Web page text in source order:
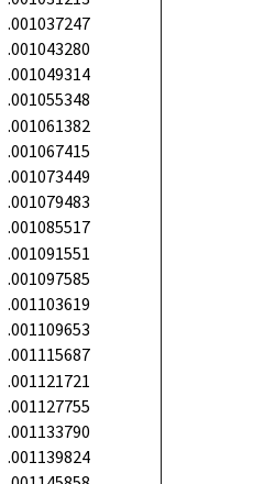
.001037247
.001043280
.001049314
.001055348
.001061382
.001067415
.001073449
.001079483
.001085517
.001091551
.001097585
.001103619
.001109653
.001115687
.001121721
.001127755
.001133790
.001139824